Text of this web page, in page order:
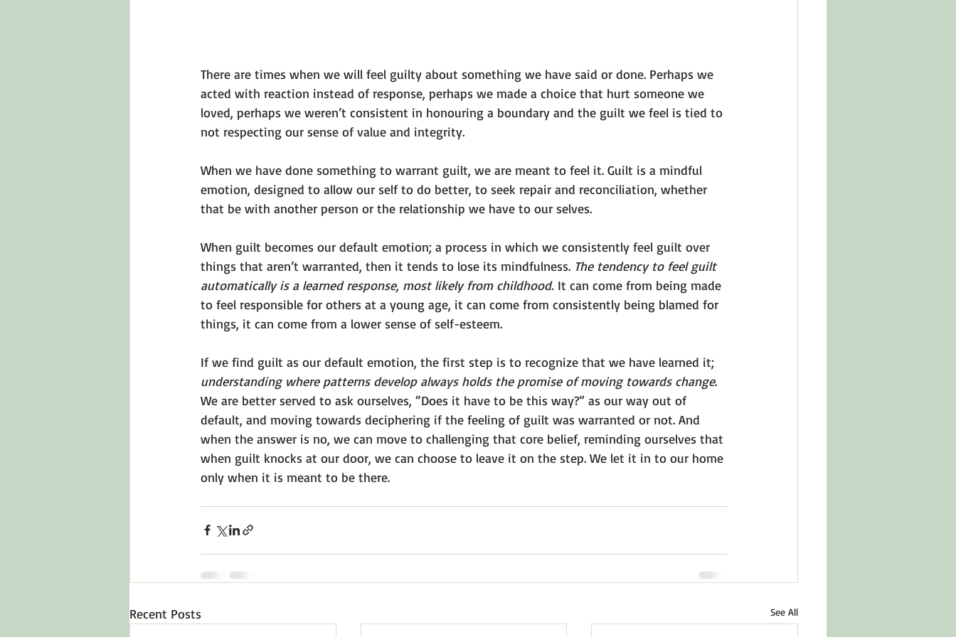
There are times when we will feel guilty about something we have said or done. Perhaps we
acted with reaction instead of response, perhaps we made a choice that hurt someone we
loved, perhaps we weren’t consistent in honouring a boundary and the guilt we feel is tied to
not respecting our sense of value and integrity.
When we have done something to warrant guilt, we are meant to feel it. Guilt is a mindful
emotion, designed to allow our self to do better, to seek repair and reconciliation, whether
that be with another person or the relationship we have to our selves.
When guilt becomes our default emotion; a process in which we consistently feel guilt over
things that aren’t warranted, then it tends to lose its mindfulness. The tendency to feel guilt
automatically is a learned response, most likely from childhood. It can come from being made
to feel responsible for others at a young age, it can come from consistently being blamed for
things, it can come from a lower sense of self-esteem.
If we find guilt as our default emotion, the first step is to recognize that we have learned it;
understanding where patterns develop always holds the promise of moving towards change.
We are better served to ask ourselves, “Does it have to be this way?” as our way out of
default, and moving towards deciphering if the feeling of guilt was warranted or not. And
when the answer is no, we can move to challenging that core belief, reminding ourselves that
when guilt knocks at our door, we can choose to leave it on the step. We let it in to our home
only when it is meant to be there.
Recent Posts See All